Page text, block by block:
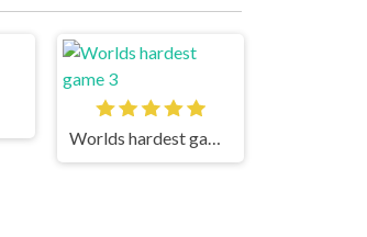
Worlds hardest game 3